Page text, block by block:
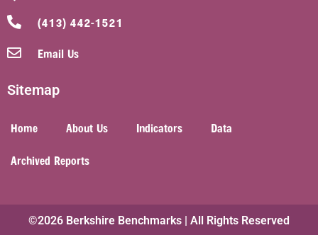
(413) 442-1521
Email Us
Sitemap
Home About Us Indicators
Data
Archived Reports
©2026 Berkshire Benchmarks | All Rights Reserved